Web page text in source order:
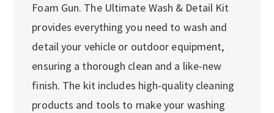
Foam Gun. The Ultimate Wash & Detail Kit
provides everything you need to wash and
detail your vehicle or outdoor equipment,
ensuring a thorough clean and a like-new
finish. The kit includes high-quality cleaning
products and tools to make your washing